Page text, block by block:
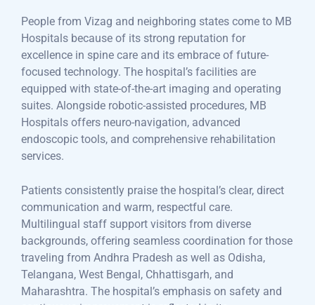
People from Vizag and neighboring states come to MB
Hospitals because of its strong reputation for
excellence in spine care and its embrace of future-
focused technology. The hospital’s facilities are
equipped with state-of-the-art imaging and operating
suites. Alongside robotic-assisted procedures, MB
Hospitals offers neuro-navigation, advanced
endoscopic tools, and comprehensive rehabilitation
services.
Patients consistently praise the hospital’s clear, direct
communication and warm, respectful care.
Multilingual staff support visitors from diverse
backgrounds, offering seamless coordination for those
traveling from Andhra Pradesh as well as Odisha,
Telangana, West Bengal, Chhattisgarh, and
Maharashtra. The hospital’s emphasis on safety and